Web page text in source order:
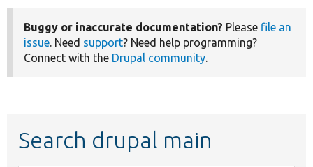
Buggy or inaccurate documentation? Please file an
issue. Need support? Need help programming?
Connect with the Drupal community.
Search drupal main